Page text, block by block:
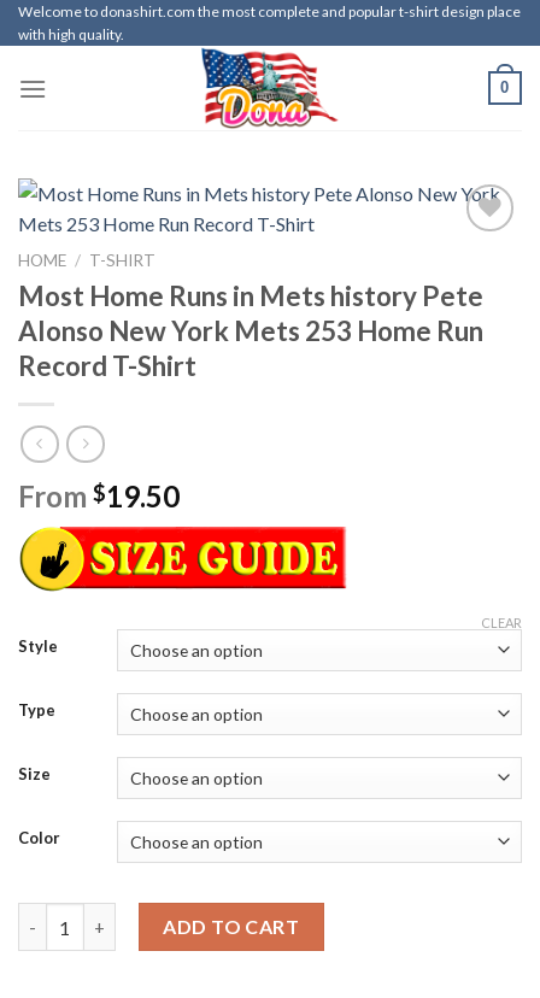
Skip
to
Welcome to donashirt.com the most complete and popular t-shirt design place
with high quality.
0
HOME / T-SHIRT
Most Home Runs in Mets history Pete
Alonso New York Mets 253 Home Run
Record T-Shirt
From $19.50
Style
Type
Size
Color
CLEAR
ADD TO CART